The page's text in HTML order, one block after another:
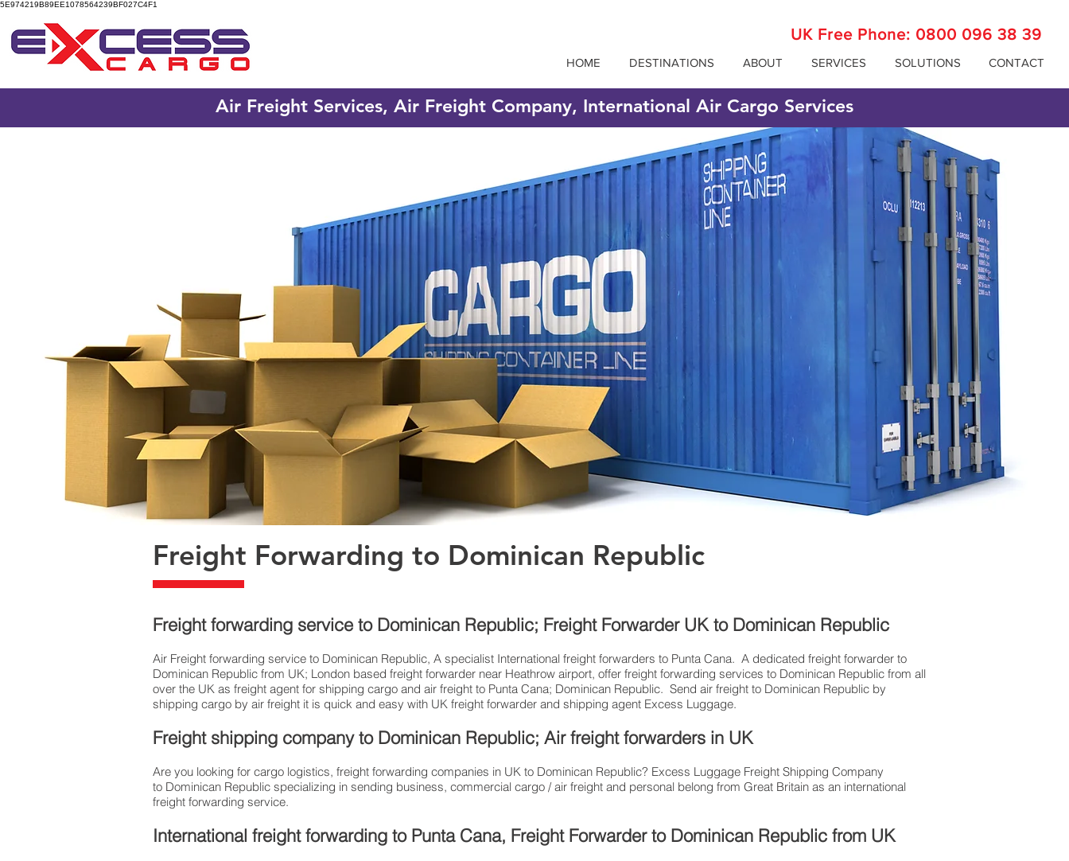
5E974219B89EE1078564239BF027C4F1
UK Free Phone: 0800 096 38 39
HOME DESTINATIONS ABOUT SERVICES SOLUTIONS CONTACT
Air Freight Services, Air Freight Company, International Air Cargo Services
Freight Forwarding to Dominican Republic
Freight forwarding service to Dominican Republic; Freight Forwarder UK to Dominican Republic
Air Freight forwarding service to Dominican Republic, A specialist International freight forwarders to Punta Cana. A dedicated freight forwarder to
Dominican Republic from UK; London based freight forwarder near Heathrow airport, offer freight forwarding services to Dominican Republic from all
over the UK as freight agent for shipping cargo and air freight to Punta Cana; Dominican Republic. Send air freight to Dominican Republic by
shipping cargo by air freight it is quick and easy with UK freight forwarder and shipping agent Excess Luggage.
Freight shipping company to Dominican Republic; Air freight forwarders in UK
Are you looking for cargo logistics, freight forwarding companies in UK to Dominican Republic? Excess Luggage Freight Shipping Company
to Dominican Republic specializing in sending business, commercial cargo / air freight and personal belong from Great Britain as an international
freight forwarding service.
International freight forwarding to Punta Cana, Freight Forwarder to Dominican Republic from UK